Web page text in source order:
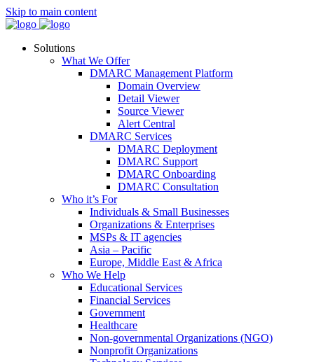
Skip to main content
Solutions
What We Offer
DMARC Management Platform
Domain Overview
Detail Viewer
Source Viewer
Alert Central
DMARC Services
DMARC Deployment
DMARC Support
DMARC Onboarding
DMARC Consultation
Who it’s For
Individuals & Small Businesses
Organizations & Enterprises
MSPs & IT agencies
Asia – Pacific
Europe, Middle East & Africa
Who We Help
Educational Services
Financial Services
Government
Healthcare
Non-governmental Organizations (NGO)
Nonprofit Organizations